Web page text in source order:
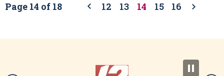
Page 14 of 18 12 13 14 15 16